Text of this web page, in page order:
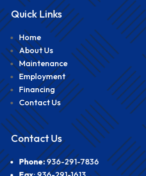
Quick Links
Home
About Us
Maintenance
Employment
Financing
Contact Us
Contact Us
Phone:936-291-7836